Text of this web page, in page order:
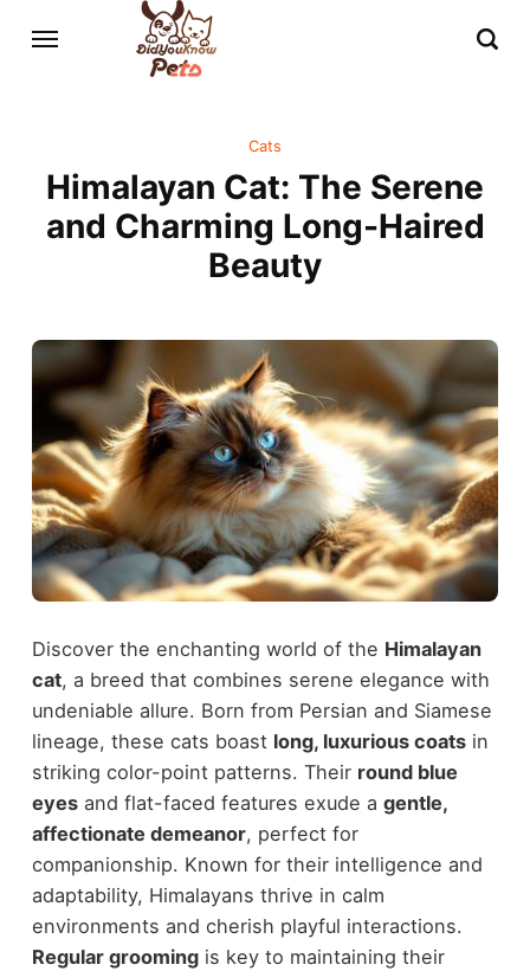
Cats
Himalayan Cat: The Serene
and Charming Long-Haired
Beauty
Discover the enchanting world of the Himalayan
cat, a breed that combines serene elegance with
undeniable allure. Born from Persian and Siamese
lineage, these cats boast long, luxurious coatsin
striking color-point patterns. Their round blue
eyesand flat-faced features exude a gentle,
affectionate demeanor, perfect for
companionship. Known for their intelligence and
adaptability, Himalayans thrive in calm
environments and cherish playful interactions.
Regular groomingis key to maintaining their